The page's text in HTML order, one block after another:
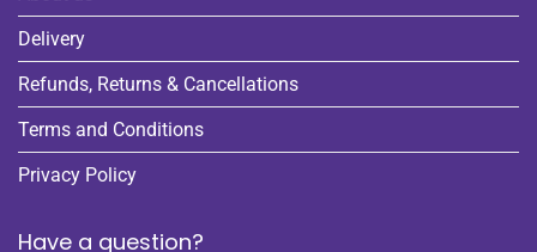
Delivery
Refunds, Returns & Cancellations
Terms and Conditions
Privacy Policy
Have a question?